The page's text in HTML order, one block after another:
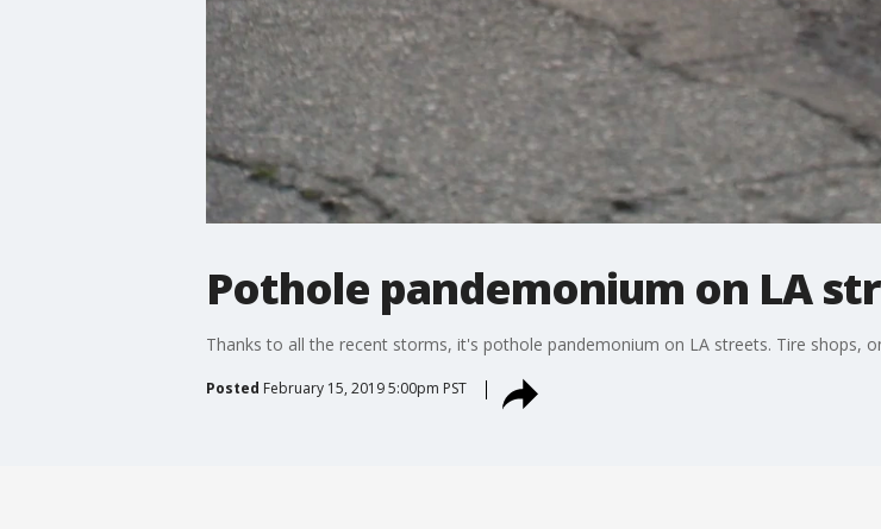
Pothole pandemonium on LA
Thanks to all the recent storms, it's pothole pandemonium on LA streets. Tire shops,
Posted February 15, 2019 5:00pm PST